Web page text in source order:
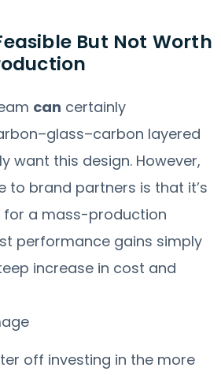
But Not Worth
can certainly
layered
want this design. However,
to brand partners is that it’s
for a mass-production
performance gains simply
increase in cost and
off investing in the more